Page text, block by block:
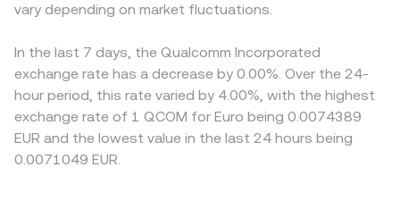
vary depending on market fluctuations.
In the last 7 days, the Qualcomm Incorporated
exchange rate has a decrease by 0.00%. Over the 24-
hour period, this rate varied by 4.00%, with the highest
exchange rate of 1 QCOM for Euro being 0.0074389
EUR and the lowest value in the last 24 hours being
0.0071049 EUR.